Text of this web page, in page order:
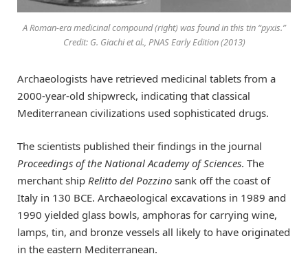
A Roman-era medicinal compound (right) was found in this tin “pyxis.”
Credit: G. Giachi et al., PNAS Early Edition (2013)
Archaeologists have retrieved medicinal tablets from a
2000-year-old shipwreck, indicating that classical
Mediterranean civilizations used sophisticated drugs.
The scientists published their findings in the journal
Proceedings of the National Academy of Sciences. The
merchant ship Relitto del Pozzino sank off the coast of
Italy in 130 BCE. Archaeological excavations in 1989 and
1990 yielded glass bowls, amphoras for carrying wine,
lamps, tin, and bronze vessels all likely to have originated
in the eastern Mediterranean.